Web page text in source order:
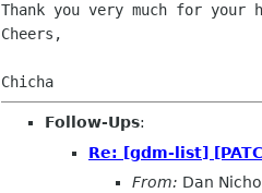
Thank you very much for
Cheers,
Follow-Ups:
Re: [gdm-list]
From: Dan